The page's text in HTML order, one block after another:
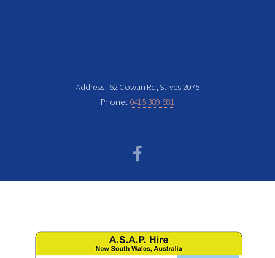
Address : 62 Cowan Rd, St Ives 2075
Phone : 0415 389 681